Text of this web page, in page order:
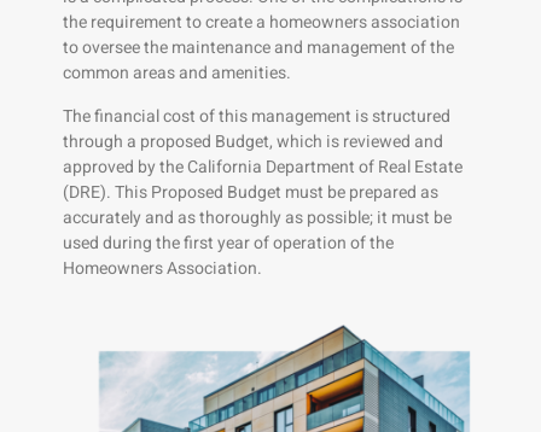
the requirement to create a homeowners association
to oversee the maintenance and management of the
common areas and amenities.
The financial cost of this management is structured
through a proposed Budget, which is reviewed and
approved by the California Department of Real Estate
(DRE). This Proposed Budget must be prepared as
accurately and as thoroughly as possible; it must be
used during the first year of operation of the
Homeowners Association.